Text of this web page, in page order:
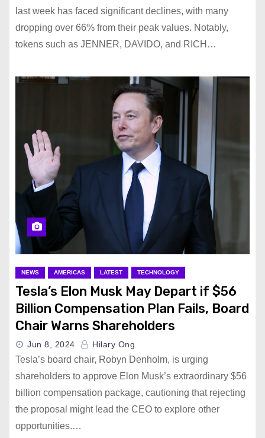
last week has faced significant declines, with many
dropping over 66% from their peak values. Notably,
tokens such as JENNER, DAVIDO, and RICH…
NEWS AMERICAS LATEST TECHNOLOGY
Tesla’s Elon Musk May Depart if $56
Billion Compensation Plan Fails, Board
Chair Warns Shareholders
Jun 8, 2024 Hilary Ong
Tesla’s board chair, Robyn Denholm, is urging
shareholders to approve Elon Musk’s extraordinary $56
billion compensation package, cautioning that rejecting
the proposal might lead the CEO to explore other
opportunities.…